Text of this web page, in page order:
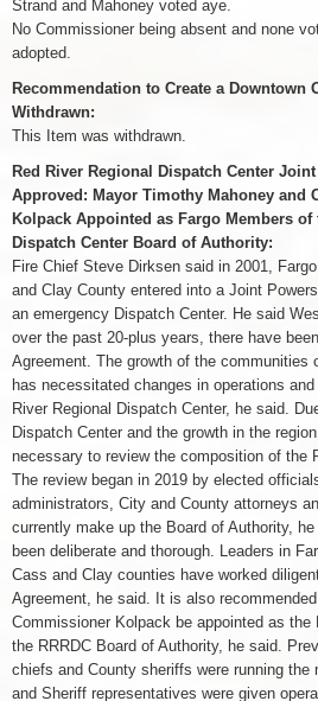
Strand and Mahoney voted aye.
No Commissioner being absent and none
adopted.
Recommendation to Create a Downtown
Withdrawn:
This Item was withdrawn.
Red River Regional Dispatch Center
Approved: Mayor Timothy Mahoney and
Kolpack Appointed as Fargo Members of
Dispatch Center Board of Authority:
Fire Chief Steve Dirksen said in 2001,
and Clay County entered into a Joint
an emergency Dispatch Center. He said
over the past 20-plus years, there have
Agreement. The growth of the communities
has necessitated changes in operations
River Regional Dispatch Center, he said.
Dispatch Center and the growth in the
necessary to review the composition of the
The review began in 2019 by elected
administrators, City and County attorneys
currently make up the Board of Authority,
been deliberate and thorough. Leaders in
Cass and Clay counties have worked
Agreement, he said. It is also
Commissioner Kolpack be appointed as
the RRRDC Board of Authority, he said.
chiefs and County sheriffs were running the
and Sheriff representatives were given